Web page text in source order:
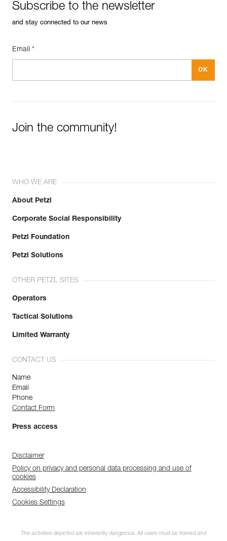
Subscribe to the newsletter
and stay connected to our news
Email *
Join the community!
WHO WE ARE
About Petzl
Corporate Social Responsibility
Petzl Foundation
Petzl Solutions
OTHER PETZL SITES
Operators
Tactical Solutions
Limited Warranty
CONTACT US
Name
Email
Phone
Contact Form
Press access
Disclaimer
Policy on privacy and personal data processing and use of
cookies
Accessibility Declaration
Cookies Settings
The activities depicted are inherently dangerous. All users must be trained and